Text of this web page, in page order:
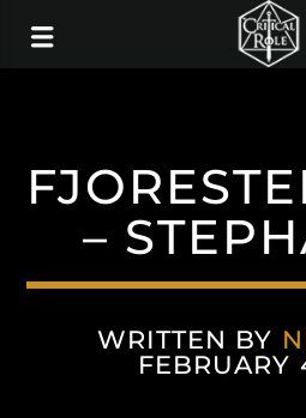
–
WRITTEN BY
FEBRUARY